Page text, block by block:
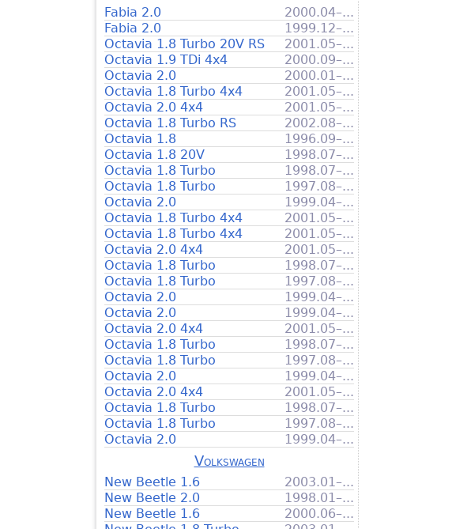
2000.04–...
Fabia 2.0
1999.12–...
Fabia 2.0
2001.05–...
Octavia 1.8 Turbo 20V RS
2000.09–...
Octavia 1.9 TDi 4x4
2000.01–...
Octavia 2.0
2001.05–...
Octavia 1.8 Turbo 4x4
2001.05–...
Octavia 2.0 4x4
2002.08–...
Octavia 1.8 Turbo RS
1996.09–...
Octavia 1.8
1998.07–...
Octavia 1.8 20V
1998.07–...
Octavia 1.8 Turbo
1997.08–...
Octavia 1.8 Turbo
1999.04–...
Octavia 2.0
2001.05–...
Octavia 1.8 Turbo 4x4
2001.05–...
Octavia 1.8 Turbo 4x4
2001.05–...
Octavia 2.0 4x4
1998.07–...
Octavia 1.8 Turbo
1997.08–...
Octavia 1.8 Turbo
1999.04–...
Octavia 2.0
1999.04–...
Octavia 2.0
2001.05–...
Octavia 2.0 4x4
1998.07–...
Octavia 1.8 Turbo
1997.08–...
Octavia 1.8 Turbo
1999.04–...
Octavia 2.0
2001.05–...
Octavia 2.0 4x4
1998.07–...
Octavia 1.8 Turbo
1997.08–...
Octavia 1.8 Turbo
1999.04–...
Octavia 2.0
Volkswagen
2003.01–...
New Beetle 1.6
1998.01–...
New Beetle 2.0
2000.06–...
New Beetle 1.6